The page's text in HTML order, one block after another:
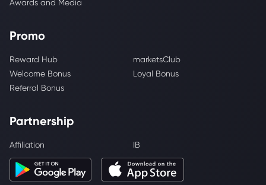
Awards and Media
Promo
Reward Hub
marketsClub
Welcome Bonus
Loyal Bonus
Referral Bonus
Partnership
Affiliation IB